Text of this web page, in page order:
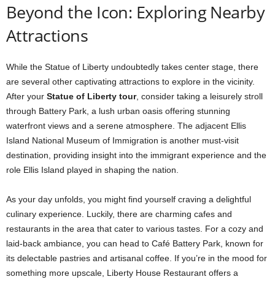
Beyond the Icon: Exploring Nearby
Attractions
While the Statue of Liberty undoubtedly takes center stage, there
are several other captivating attractions to explore in the vicinity.
After your Statue of Liberty tour, consider taking a leisurely stroll
through Battery Park, a lush urban oasis offering stunning
waterfront views and a serene atmosphere. The adjacent Ellis
Island National Museum of Immigration is another must-visit
destination, providing insight into the immigrant experience and the
role Ellis Island played in shaping the nation.
As your day unfolds, you might find yourself craving a delightful
culinary experience. Luckily, there are charming cafes and
restaurants in the area that cater to various tastes. For a cozy and
laid-back ambiance, you can head to Café Battery Park, known for
its delectable pastries and artisanal coffee. If you’re in the mood for
something more upscale, Liberty House Restaurant offers a